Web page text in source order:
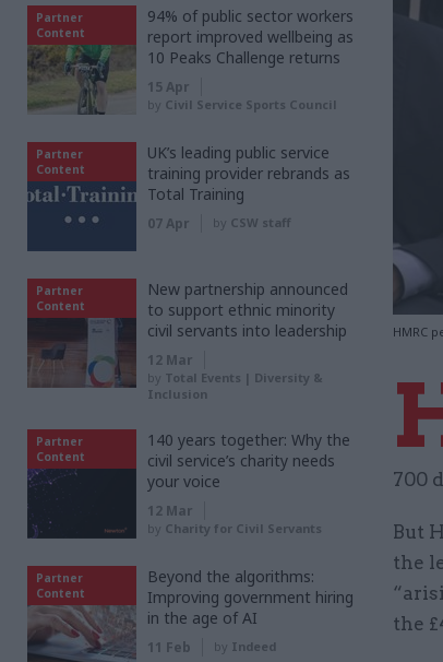
HMRC
700
But
the
the
Partner
Content
94% of public sector workers
report improved wellbeing as
10 Peaks Challenge returns
15 Apr
by Civil Service Sports Council
Partner
Content
UK’s leading public service
training provider rebrands as
Total Training
07 Apr by CSW staff
Partner
Content
New partnership announced
to support ethnic minority
civil servants into leadership
12 Mar
by Total Events | Diversity &
Inclusion
Partner
Content
140 years together: Why the
civil service’s charity needs
your voice
12 Mar
by Charity for Civil Servants
Partner
Content
Beyond the algorithms:
Improving government hiring
in the age of AI
11 Feb by Indeed